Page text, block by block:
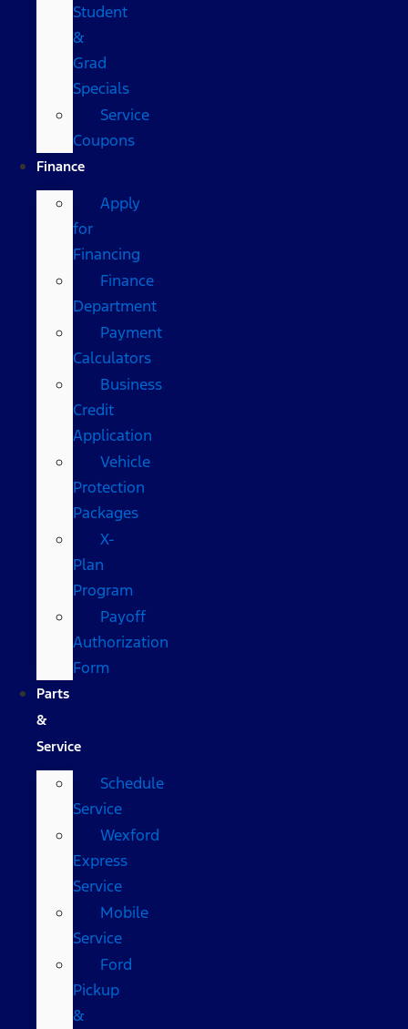
Student
&
Grad
Specials
Service
Coupons
Finance
Apply
for
Financing
Finance
Department
Payment
Calculators
Business
Credit
Application
Vehicle
Protection
Packages
X-
Plan
Program
Payoff
Authorization
Form
Parts
&
Service
Schedule
Service
Wexford
Express
Service
Mobile
Service
Ford
Pickup
&